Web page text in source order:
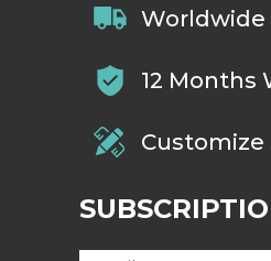
Worldwide
12 Months
Customize